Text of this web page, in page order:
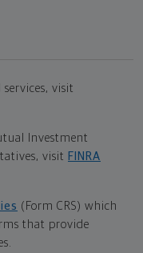
visit
Investment
visit FINRA
(Form CRS) which
that provide